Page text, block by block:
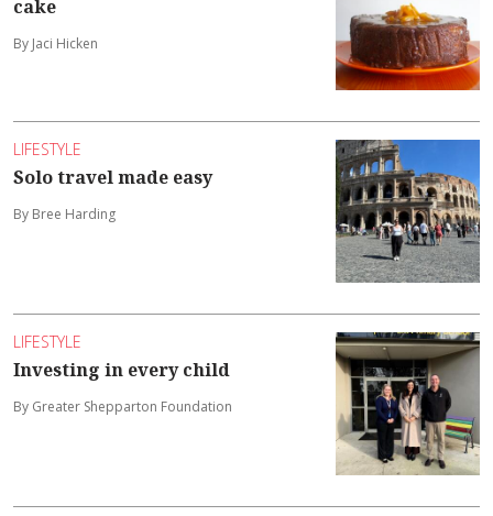
cake
By Jaci Hicken
LIFESTYLE
Solo travel made easy
By Bree Harding
LIFESTYLE
Investing in every child
By Greater Shepparton Foundation